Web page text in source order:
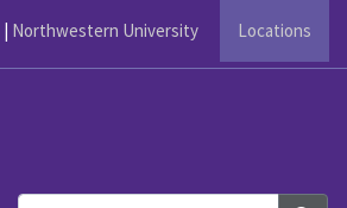
| Northwestern University Locations